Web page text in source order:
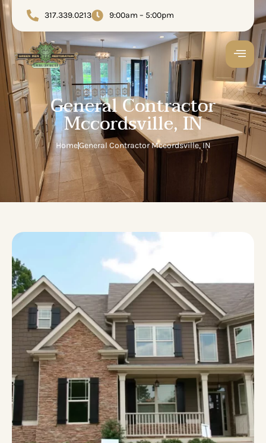
317.339.0213 9:00am – 5:00pm
General Contractor
Mccordsville, IN
HomeGeneral Contractor Mccordsville, IN